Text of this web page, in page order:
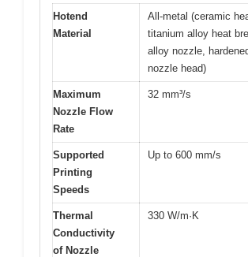
Hotend
Material
All-metal (ceramic
titanium alloy heat
alloy nozzle,
nozzle head)
Maximum
Nozzle Flow
Rate
32 mm³/s
Supported
Printing
Speeds
Up to 600 mm/s
Thermal
Conductivity
of Nozzle
330 W/m·K